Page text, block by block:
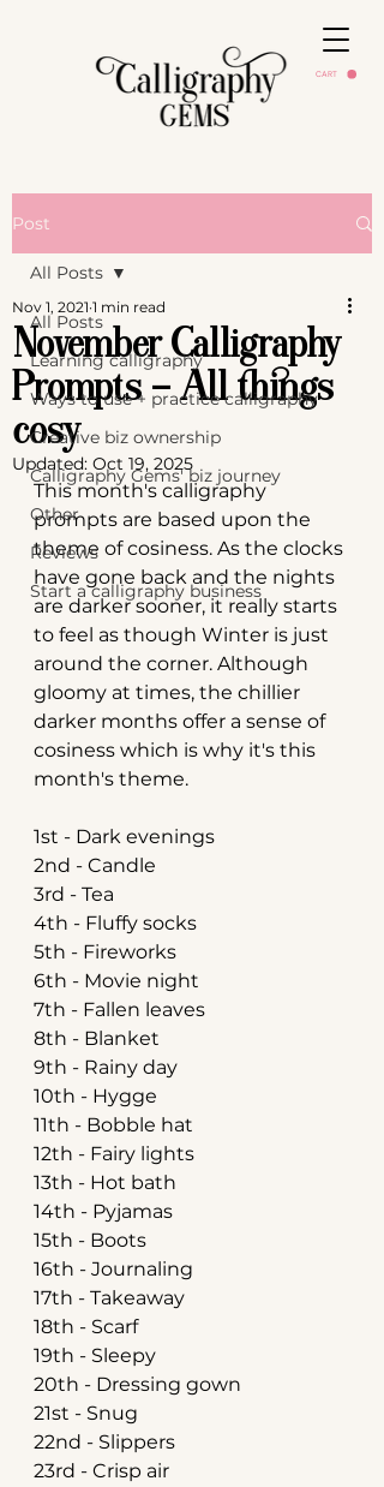
CART
Post
All Posts
Learning calligraphy
Ways to use + practice calligraphy
Creative biz ownership
Calligraphy Gems' biz journey
Other
Reviews
Start a calligraphy business
All Posts
November Calligraphy
Prompts - All things
cosy
Nov 1, 2021 1 min read
Updated: Oct 19, 2025
This month's calligraphy
prompts are based upon the
theme of cosiness. As the clocks
have gone back and the nights
are darker sooner, it really starts
to feel as though Winter is just
around the corner. Although
gloomy at times, the chillier
darker months offer a sense of
cosiness which is why it's this
month's theme.
1st - Dark evenings
2nd - Candle
3rd - Tea
4th - Fluffy socks
5th - Fireworks
6th - Movie night
7th - Fallen leaves
8th - Blanket
9th - Rainy day
10th - Hygge
11th - Bobble hat
12th - Fairy lights
13th - Hot bath
14th - Pyjamas
15th - Boots
16th - Journaling
17th - Takeaway
18th - Scarf
19th - Sleepy
20th - Dressing gown
21st - Snug
22nd - Slippers
23rd - Crisp air